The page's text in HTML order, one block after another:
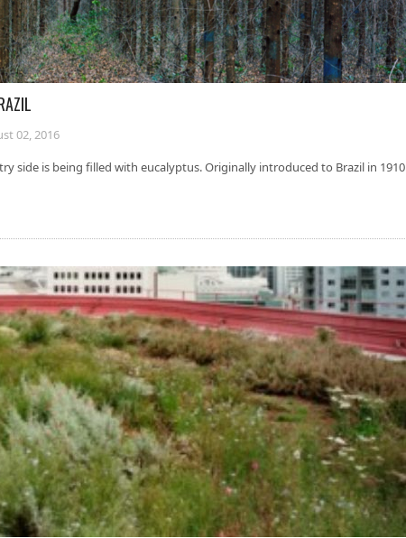
02, 2016
side is being filled with eucalyptus. Originally introduced to Brazil in 1910